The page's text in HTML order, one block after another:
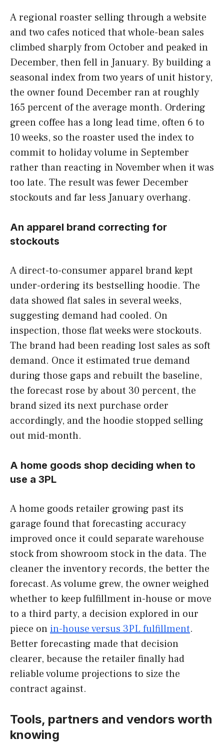
A regional roaster selling through a website
and two cafes noticed that whole-bean sales
climbed sharply from October and peaked in
December, then fell in January. By building a
seasonal index from two years of unit history,
the owner found December ran at roughly
165 percent of the average month. Ordering
green coffee has a long lead time, often 6 to
10 weeks, so the roaster used the index to
commit to holiday volume in September
rather than reacting in November when it was
too late. The result was fewer December
stockouts and far less January overhang.
An apparel brand correcting for
stockouts
A direct-to-consumer apparel brand kept
under-ordering its bestselling hoodie. The
data showed flat sales in several weeks,
suggesting demand had cooled. On
inspection, those flat weeks were stockouts.
The brand had been reading lost sales as soft
demand. Once it estimated true demand
during those gaps and rebuilt the baseline,
the forecast rose by about 30 percent, the
brand sized its next purchase order
accordingly, and the hoodie stopped selling
out mid-month.
A home goods shop deciding when to
use a 3PL
A home goods retailer growing past its
garage found that forecasting accuracy
improved once it could separate warehouse
stock from showroom stock in the data. The
cleaner the inventory records, the better the
forecast. As volume grew, the owner weighed
whether to keep fulfillment in-house or move
to a third party, a decision explored in our
piece on in-house versus 3PL fulfillment.
Better forecasting made that decision
clearer, because the retailer finally had
reliable volume projections to size the
contract against.
Tools, partners and vendors worth
knowing